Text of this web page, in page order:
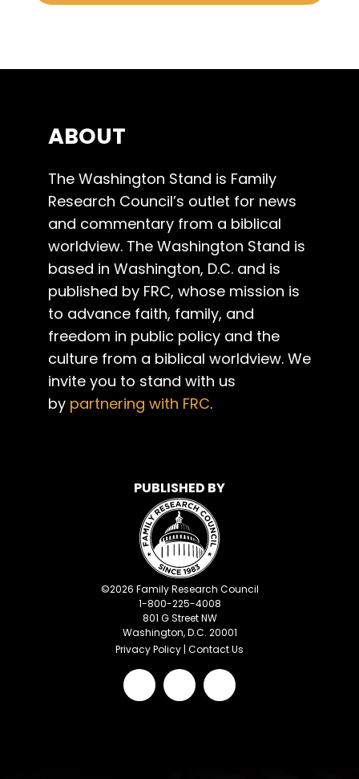
ABOUT
The Washington Stand is Family
Research Council’s outlet for news
and commentary from a biblical
worldview. The Washington Stand is
based in Washington, D.C. and is
published by FRC, whose mission is
to advance faith, family, and
freedom in public policy and the
culture from a biblical worldview. We
invite you to stand with us
by partnering with FRC.
PUBLISHED BY
©2026 Family Research Council
1-800-225-4008
801 G Street NW
Washington, D.C. 20001
Privacy Policy | Contact Us